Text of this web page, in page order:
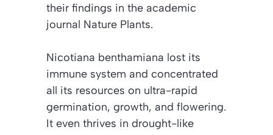
their findings in the academic
journal Nature Plants.
Nicotiana benthamiana lost its
immune system and concentrated
all its resources on ultra-rapid
germination, growth, and flowering.
It even thrives in drought-like